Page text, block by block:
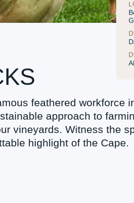
feathered workforce
approach to
vineyards. Witness the
highlight of the Cape.